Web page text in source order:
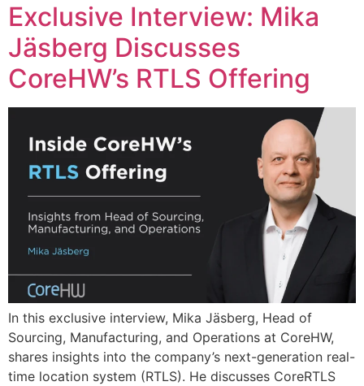
Exclusive Interview: Mika
Jäsberg Discusses
CoreHW’s RTLS Offering
In this exclusive interview, Mika Jäsberg, Head of
Sourcing, Manufacturing, and Operations at CoreHW,
shares insights into the company’s next-generation real-
time location system (RTLS). He discusses CoreRTLS